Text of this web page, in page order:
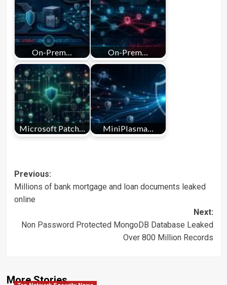
On-Prem… On-Prem…
Microsoft Patch… MiniPlasma…
Post
navigation
Previous:
Millions of bank mortgage and loan documents leaked
online
Next:
Non Password Protected MongoDB Database Leaked
Over 800 Million Records
More Stories